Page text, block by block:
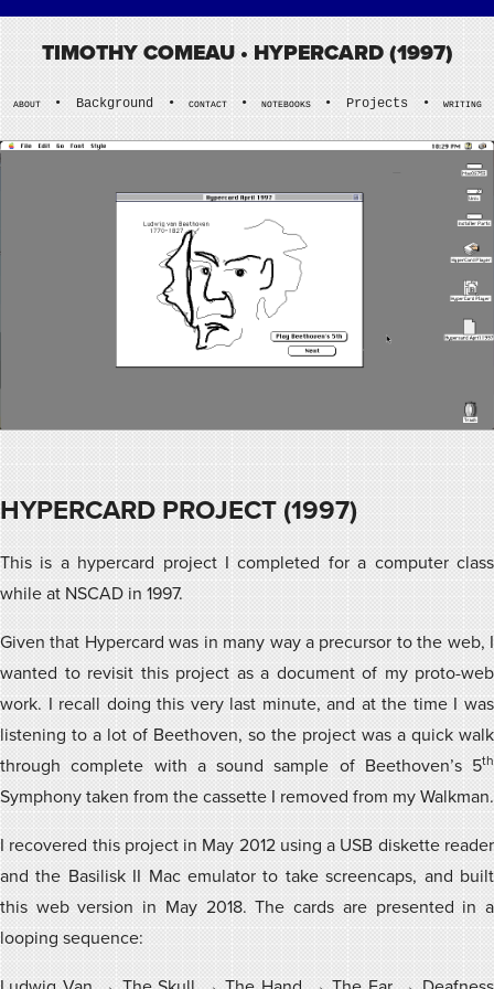
TIMOTHY COMEAU• HYPERCARD (1997)
ABOUT • Background • CONTACT • NOTEBOOKS • Projects • WRITING
HYPERCARD PROJECT (1997)
This is a hypercard project I completed for a computer class
while at NSCAD in 1997.
Given that Hypercard was in many way a precursor to the web, I
wanted to revisit this project as a document of my proto-web
work. I recall doing this very last minute, and at the time I was
listening to a lot of Beethoven, so the project was a quick walk
through complete with a sound sample of Beethoven’s 5th
Symphony taken from the cassette I removed from my Walkman.
I recovered this project in May 2012 using a USB diskette reader
and the Basilisk II Mac emulator to take screencaps, and built
this web version in May 2018. The cards are presented in a
looping sequence: